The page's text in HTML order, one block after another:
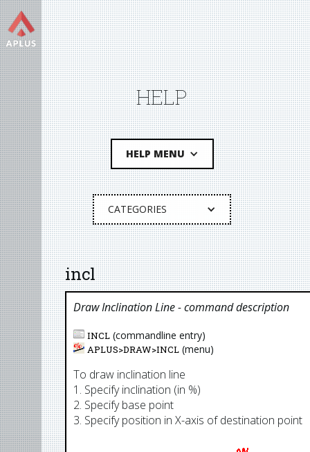
HELP
HELP MENU
CATEGORIES
incl
Draw Inclination Line- command description
INCL (commandline entry)
APLUS>DRAW>INCL (menu)
To draw inclination line
1. Specify inclination (in %)
2. Specify base point
3. Specify position in X-axis of destination point